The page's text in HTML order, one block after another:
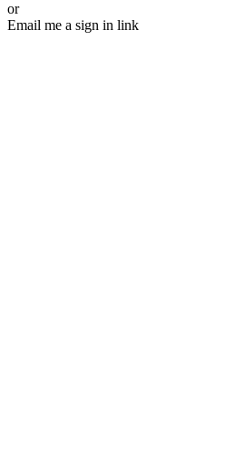
or
Email me a sign in link